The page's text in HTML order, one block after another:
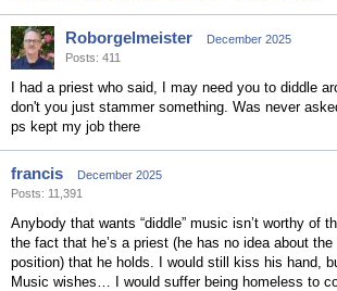
Roborgelmeister
December 2025
Posts: 411
I had a priest who said, I may need you to diddle
don't you just stammer something. Was never
ps kept my job there
francis
December 2025
Posts: 11,391
Anybody that wants “diddle” music isn’t worthy of
the fact that he’s a priest (he has no idea about the
position) that he holds. I would still kiss his hand,
Music wishes… I would suffer being homeless to